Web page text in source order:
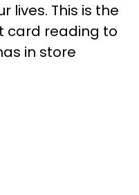
lives. This is the
card reading to
in store